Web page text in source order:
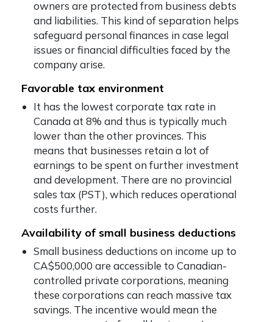
owners are protected from business debts
and liabilities. This kind of separation helps
safeguard personal finances in case legal
issues or financial difficulties faced by the
company arise.
Favorable tax environment
It has the lowest corporate tax rate in
Canada at 8% and thus is typically much
lower than the other provinces. This
means that businesses retain a lot of
earnings to be spent on further investment
and development. There are no provincial
sales tax (PST), which reduces operational
costs further.
Availability of small business deductions
Small business deductions on income up to
CA$500,000 are accessible to Canadian-
controlled private corporations, meaning
these corporations can reach massive tax
savings. The incentive would mean the